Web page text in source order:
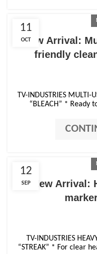
11
OCT
New Arrival:
friendly
TV-INDUSTRIES MULTI-
“BLEACH” * Ready
12
SEP
New Arrival:
TV-INDUSTRIES
“STREAK” * For clear